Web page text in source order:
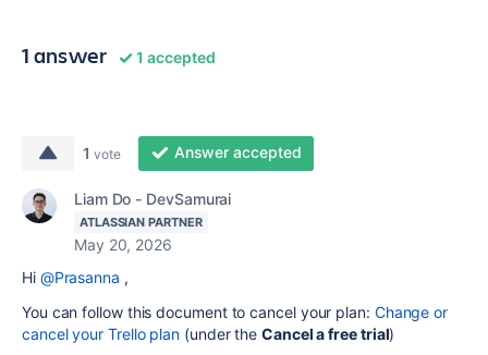
1 answer 1 accepted
1 vote Answer accepted
Liam Do - DevSamurai
ATLASSIAN PARTNER
May 20, 2026
Hi @Prasanna ,
You can follow this document to cancel your plan: Change or
cancel your Trello plan (under theCancel a free trial)